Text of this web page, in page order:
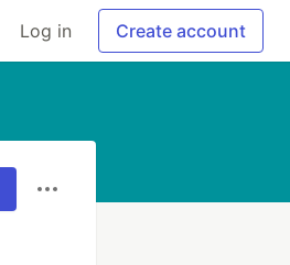
Log in Create account